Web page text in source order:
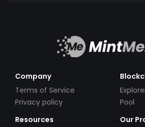
Company
Terms of Service
Privacy policy
Pool
Resources
Our